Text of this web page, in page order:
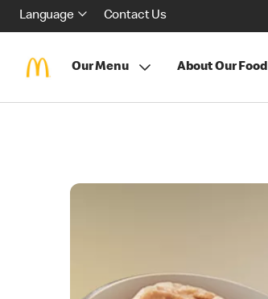
Language Contact Us
Our Menu About Our Food